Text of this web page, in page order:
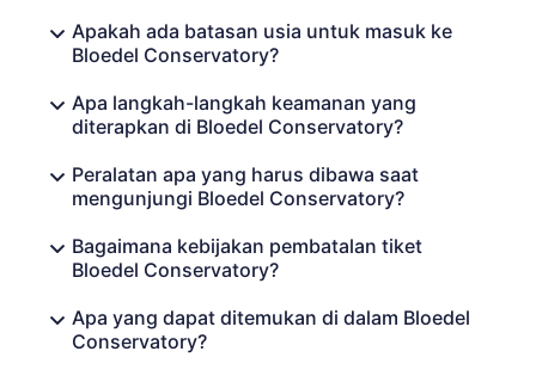
Apakah ada batasan usia untuk masuk ke
Bloedel Conservatory?
Apa langkah-langkah keamanan yang
diterapkan di Bloedel Conservatory?
Peralatan apa yang harus dibawa saat
mengunjungi Bloedel Conservatory?
Bagaimana kebijakan pembatalan tiket
Bloedel Conservatory?
Apa yang dapat ditemukan di dalam Bloedel
Conservatory?